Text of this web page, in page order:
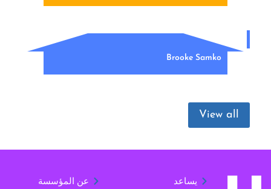
Brooke Samko
View all
يساعد عن المؤسسة